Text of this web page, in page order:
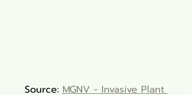
Source: MGNV - Invasive Plant